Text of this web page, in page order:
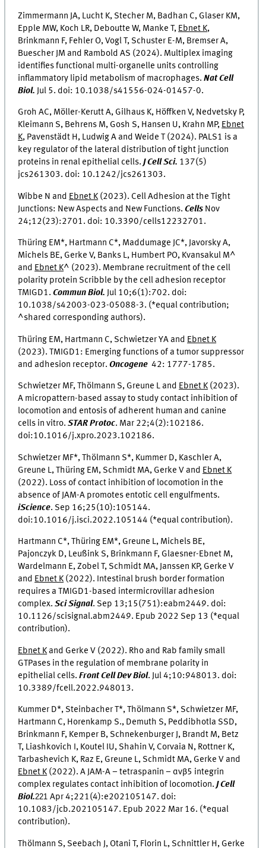
Zimmermann JA, Lucht K, Stecher M, Badhan C, Glaser KM,
Epple MW, Koch LR, Deboutte W, Manke T, Ebnet K,
Brinkmann F, Fehler O, Vogl T, Schuster E-M, Bremser A,
Buescher JM and Rambold AS (2024). Multiplex imaging
identifies functional multi-organelle units controlling
inflammatory lipid metabolism of macrophages.Nat Cell
Biol. Jul 5. doi: 10.1038/s41556-024-01457-0.
Groh AC, Möller-Kerutt A, Gilhaus K, Höffken V, Nedvetsky P,
Kleimann S, Behrens M, Gosh S, Hansen U, Krahn MP, Ebnet
K, Pavenstädt H, Ludwig A and Weide T (2024). PALS1 is a
key regulator of the lateral distribution of tight junction
proteins in renal epithelial cells.J Cell Sci. 137(5)
jcs261303. doi: 10.1242/jcs261303.
Wibbe N and Ebnet K (2023). Cell Adhesion at the Tight
Junctions: New Aspects and New Functions.Cells Nov
24;12(23):2701. doi: 10.3390/cells12232701.
Thüring EM*, Hartmann C*, Maddumage JC*, Javorsky A,
Michels BE, Gerke V, Banks L, Humbert PO, Kvansakul M^
and Ebnet K^ (2023). Membrane recruitment of the cell
polarity protein Scribble by the cell adhesion receptor
TMIGD1.Commun Biol. Jul 10;6(1):702. doi:
10.1038/s42003-023-05088-3. (*equal contribution;
^shared corresponding authors).
Thüring EM, Hartmann C, Schwietzer YA and Ebnet K
(2023). TMIGD1: Emerging functions of a tumor suppressor
and adhesion receptor.Oncogene42: 1777-1785.
Schwietzer MF, Thölmann S, Greune L and Ebnet K (2023).
A micropattern-based assay to study contact inhibition of
locomotion and entosis of adherent human and canine
cells in vitro.STAR Protoc. Mar 22;4(2):102186.
doi:10.1016/j.xpro.2023.102186.
Schwietzer MF*, Thölmann S*, Kummer D, Kaschler A,
Greune L, Thüring EM, Schmidt MA, Gerke V and Ebnet K
(2022). Loss of contact inhibition of locomotion in the
absence of JAM-A promotes entotic cell engulfments.
iScience. Sep 16;25(10):105144.
doi:10.1016/j.isci.2022.105144 (*equal contribution).
Hartmann C*, Thüring EM*, Greune L, Michels BE,
Pajonczyk D, Leußink S, Brinkmann F, Glaesner-Ebnet M,
Wardelmann E, Zobel T, Schmidt MA, Janssen KP, Gerke V
and Ebnet K (2022). Intestinal brush border formation
requires a TMIGD1-based intermicrovillar adhesion
complex.Sci Signal. Sep 13;15(751):eabm2449. doi:
10.1126/scisignal.abm2449. Epub 2022 Sep 13 (*equal
contribution).
Ebnet K and Gerke V (2022). Rho and Rab family small
GTPases in the regulation of membrane polarity in
epithelial cells.Front Cell Dev Biol. Jul 4;10:948013. doi:
10.3389/fcell.2022.948013.
Kummer D*, Steinbacher T*, Thölmann S*, Schwietzer MF,
Hartmann C, Horenkamp S., Demuth S, Peddibhotla SSD,
Brinkmann F, Kemper B, Schnekenburger J, Brandt M, Betz
T, Liashkovich I, Koutel IU, Shahin V, Corvaia N, Rottner K,
Tarbashevich K, Raz E, Greune L, Schmidt MA, Gerke V and
Ebnet K (2022). A JAM-A – tetraspanin – αvβ5 integrin
complex regulates contact inhibition of locomotion.J Cell
Biol.221Apr 4;221(4):e202105147. doi:
10.1083/jcb.202105147. Epub 2022 Mar 16. (*equal
contribution).
Thölmann S, Seebach J, Otani T, Florin L, Schnittler H, Gerke